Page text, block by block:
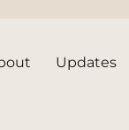
Updates